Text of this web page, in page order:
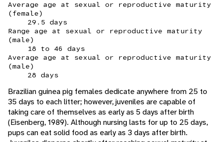
Average age at sexual or reproductive maturity
(female)
29.5 days
Range age at sexual or reproductive maturity
(male)
18 to 46 days
Average age at sexual or reproductive maturity
(male)
28 days
Brazilian guinea pig females dedicate anywhere from 25 to
35 days to each litter; however, juveniles are capable of
taking care of themselves as early as 5 days after birth
(Eisenberg, 1989). Although nursing lasts for up to 25 days,
pups can eat solid food as early as 3 days after birth.